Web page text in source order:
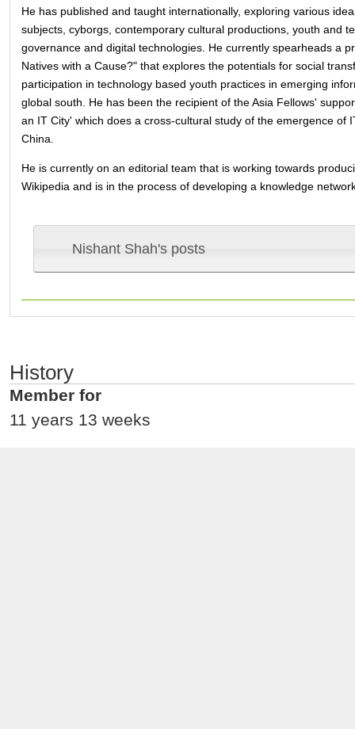
He has published and taught internationally, exploring various
subjects, cyborgs, contemporary cultural productions, youth and
governance and digital technologies. He currently spearheads a
Natives with a Cause?" that explores the potentials for social
participation in technology based youth practices in emerging
global south. He has been the recipient of the Asia Fellows'
an IT City' which does a cross-cultural study of the emergence of
China.
He is currently on an editorial team that is working towards
Wikipedia and is in the process of developing a knowledge
Nishant Shah's posts
History
Member for
11 years 13 weeks